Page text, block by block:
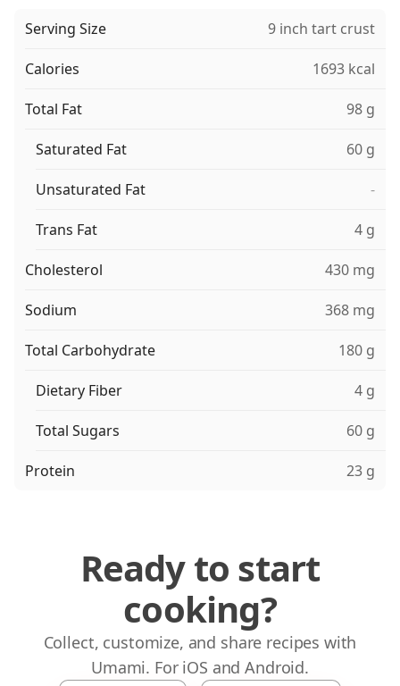
Serving Size 9 inch tart crust
Calories 1693 kcal
Total Fat 98 g
Saturated Fat 60 g
Unsaturated Fat -
Trans Fat 4 g
Cholesterol 430 mg
Sodium 368 mg
Total Carbohydrate 180 g
Dietary Fiber 4 g
Total Sugars 60 g
Protein 23 g
Ready to start
cooking?
Collect, customize, and share recipes with
Umami. For iOS and Android.